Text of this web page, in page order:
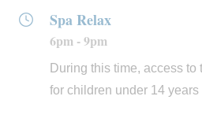
additives, silicones and parabens.
Spa Relax
6pm - 9pm
During this time, access to
for children under 14 years